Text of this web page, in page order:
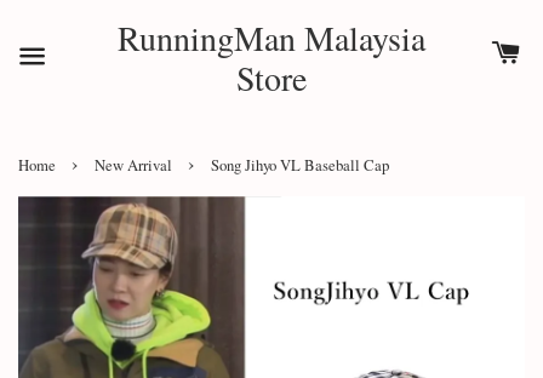
RunningMan Malaysia
Store
Home › New Arrival › Song Jihyo VL Baseball Cap